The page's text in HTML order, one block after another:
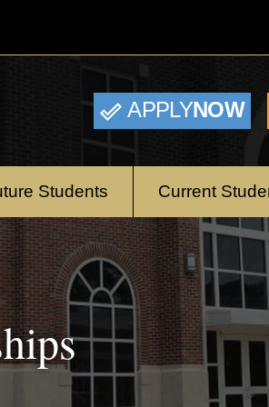
APPLYNOW
Students Current